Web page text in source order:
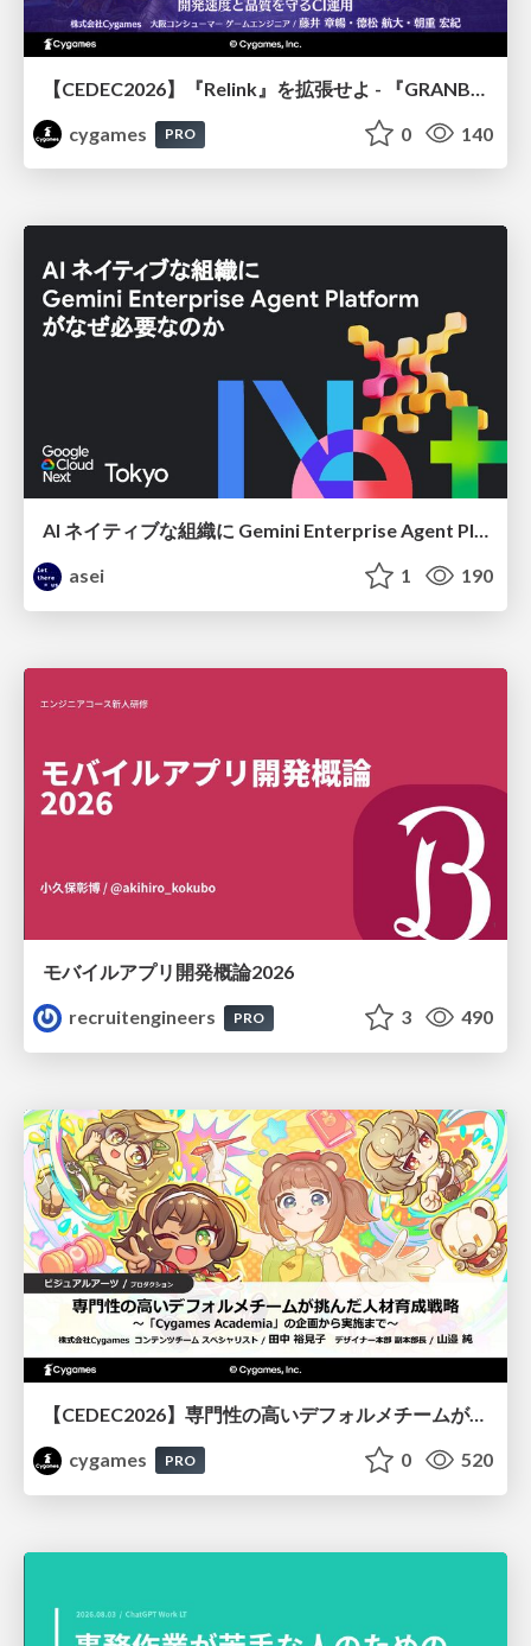
cygames
PRO 0 140
AI ネイティブな組織に Gemini Enterprise Agent Platform がなぜ必要なのか
asei
1 190
モバイルアプリ開発概論2026
recruitengineers
PRO 3 490
【CEDEC2026】専門性の高いデフォルメチームが挑んだ人材育成戦略 〜Cygames Academiaの企画から実施まで〜
cygames
PRO 0 520